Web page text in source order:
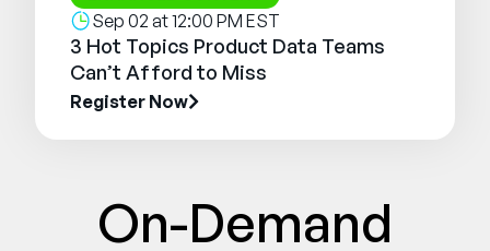
Sep 02 at 12:00 PM EST
3 Hot Topics Product Data Teams
Can’t Afford to Miss
Register Now
On-Demand